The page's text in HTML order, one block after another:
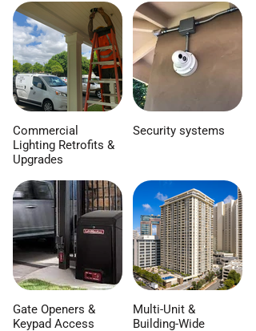
Commercial
Lighting Retrofits &
Upgrades
Security systems
Gate Openers &
Keypad Access
Multi-Unit &
Building-Wide